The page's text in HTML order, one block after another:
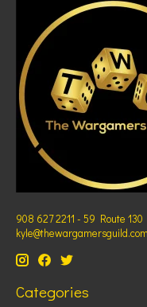
908 627 2211 - 59 Route
kyle@thewargamersguild.com
Categories